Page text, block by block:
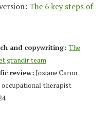
The 6 key steps of
and copywriting: The
grandir team
review: Josiane Caron
occupational therapist